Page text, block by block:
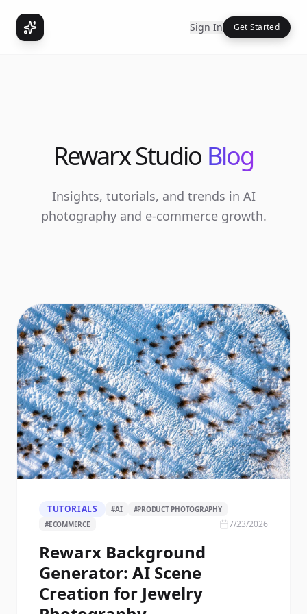
Sign In Get Started
Rewarx Studio Blog
Insights, tutorials, and trends in AI
photography and e-commerce growth.
TUTORIALS #AI #PRODUCT PHOTOGRAPHY
#ECOMMERCE 7/23/2026
Rewarx Background
Generator: AI Scene
Creation for Jewelry